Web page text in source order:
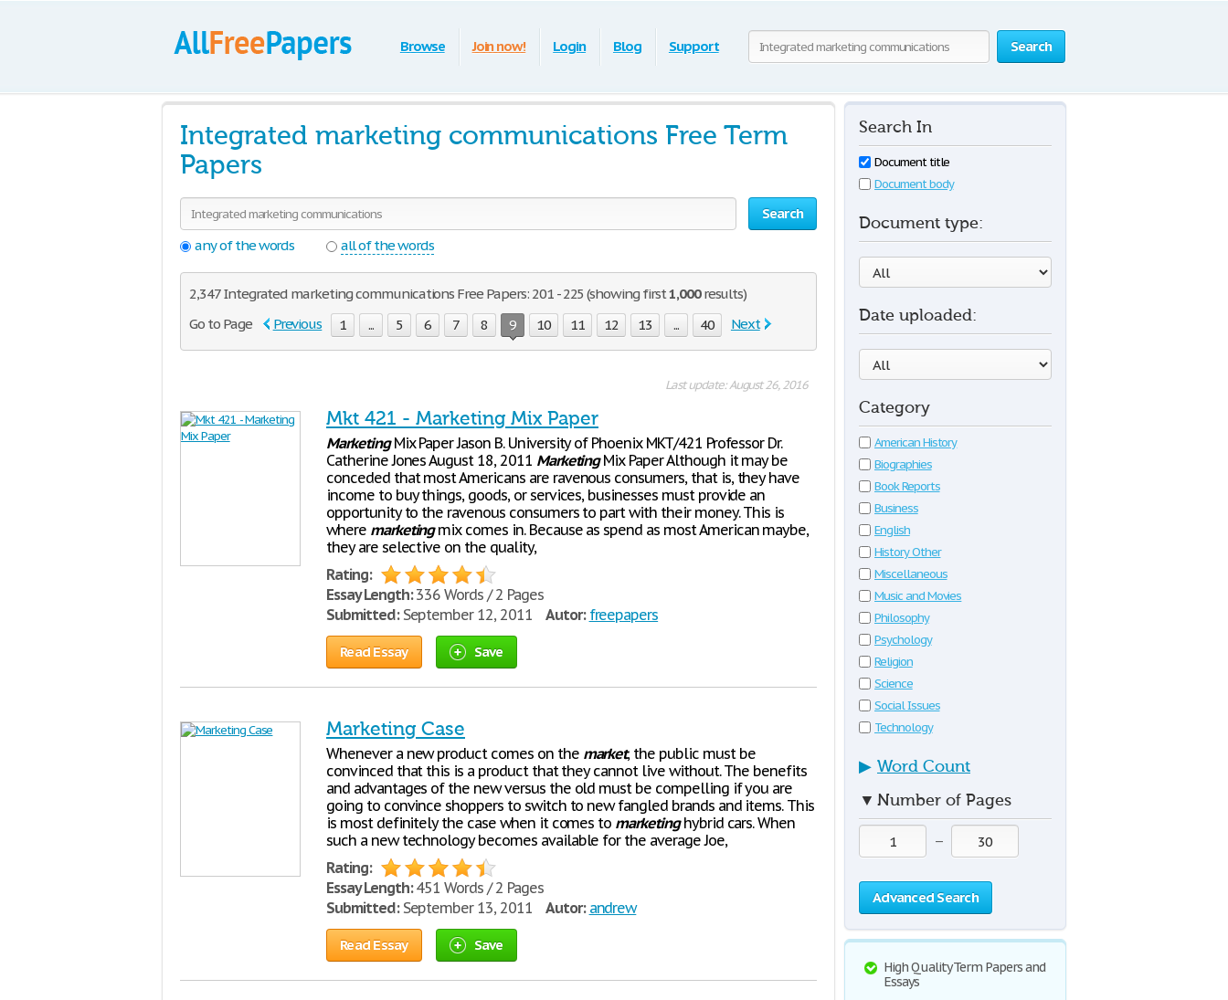
Search
Browse Join now! Login Blog Support
Integrated marketing communications Free Term
Papers
Search
any of the words
all of the words
2,347 Integrated marketing communications Free Papers: 201 - 225 (showing first1,000results)
Go to Page
Previous 1 ... 5 6 7 8 9 10 11 12 13 ... 40 Next
Last update: August 26, 2016
Mkt 421 - Marketing Mix Paper
MarketingMix Paper Jason B. University of Phoenix MKT/421 Professor Dr.
Catherine Jones August 18, 2011 MarketingMix Paper Although it may be
conceded that most Americans are ravenous consumers, that is, they have
income to buy things, goods, or services, businesses must provide an
opportunity to the ravenous consumers to part with their money. This is
where marketingmix comes in. Because as spend as most American maybe,
they are selective on the quality,
Rating:
Essay Length:336 Words / 2 Pages
Submitted:September 12, 2011 Autor: freepapers
Read Essay Save
Marketing Case
Whenever a new product comes on the market, the public must be
convinced that this is a product that they cannot live without. The benefits
and advantages of the new versus the old must be compelling if you are
going to convince shoppers to switch to new fangled brands and items. This
is most definitely the case when it comes to marketinghybrid cars. When
such a new technology becomes available for the average Joe,
Rating:
Essay Length:451 Words / 2 Pages
Submitted:September 13, 2011 Autor: andrew
Read Essay Save
Search In
Document title
Document body
Document type:
Date uploaded:
Category
American History
Biographies
Book Reports
Business
English
History Other
Miscellaneous
Music and Movies
Philosophy
Psychology
Religion
Science
Social Issues
Technology
▶ Word Count
▼ Number of Pages
—
Advanced Search
High Quality Term Papers and
Essays